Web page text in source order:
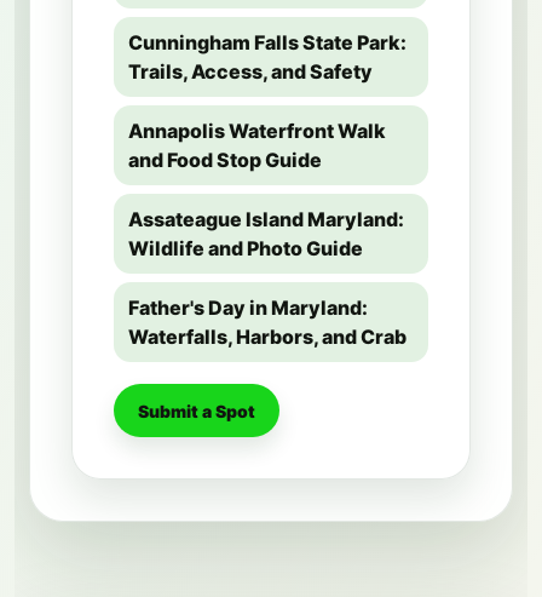
Cunningham Falls State Park:
Trails, Access, and Safety
Annapolis Waterfront Walk
and Food Stop Guide
Assateague Island Maryland:
Wildlife and Photo Guide
Father's Day in Maryland:
Waterfalls, Harbors, and Crab
Submit a Spot